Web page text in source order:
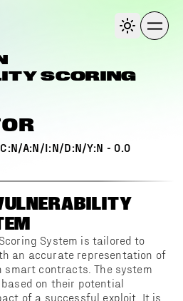
SCORING
A:N/I:N/D:N/Y:N - 0.0
System is tailored to
an accurate representation of
contracts. The system
on their potential
of a successful exploit. It is